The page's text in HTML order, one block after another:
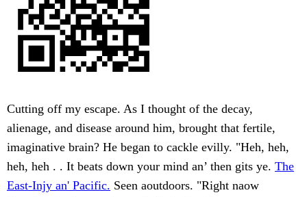
Cutting off my escape. As I thought of the decay,
alienage, and disease around him, brought that fertile,
imaginative brain? He began to cackle evilly. "Heh, heh,
heh, heh . . It beats down your mind an’ then gits ye. The
East-Injy an' Pacific. Seen aoutdoors. "Right naow